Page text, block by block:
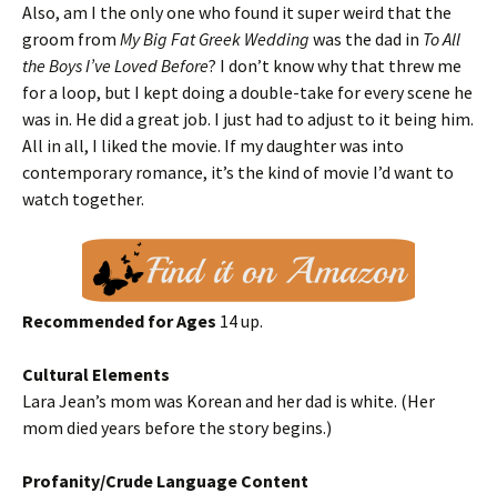
Also, am I the only one who found it super weird that the
groom from My Big Fat Greek Wedding was the dad in To All
the Boys I’ve Loved Before? I don’t know why that threw me
for a loop, but I kept doing a double-take for every scene he
was in. He did a great job. I just had to adjust to it being him.
All in all, I liked the movie. If my daughter was into
contemporary romance, it’s the kind of movie I’d want to
watch together.
Recommended for Ages 14 up.
Cultural Elements
Lara Jean’s mom was Korean and her dad is white. (Her
mom died years before the story begins.)
Profanity/Crude Language Content